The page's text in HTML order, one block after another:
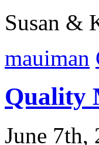
Susan &
mauiman
Quality
June 7th,